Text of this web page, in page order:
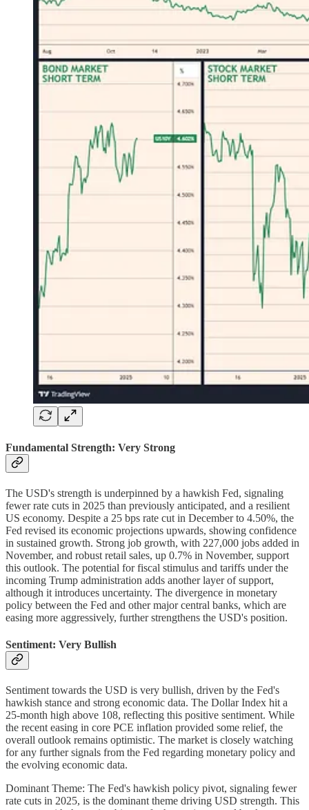
Fundamental Strength: Very Strong
The USD's strength is underpinned by a hawkish Fed, signaling
fewer rate cuts in 2025 than previously anticipated, and a resilient
US economy. Despite a 25 bps rate cut in December to 4.50%, the
Fed revised its economic projections upwards, showing confidence
in sustained growth. Strong job growth, with 227,000 jobs added in
November, and robust retail sales, up 0.7% in November, support
this outlook. The potential for fiscal stimulus and tariffs under the
incoming Trump administration adds another layer of support,
although it introduces uncertainty. The divergence in monetary
policy between the Fed and other major central banks, which are
easing more aggressively, further strengthens the USD's position.
Sentiment: Very Bullish
Sentiment towards the USD is very bullish, driven by the Fed's
hawkish stance and strong economic data. The Dollar Index hit a
25-month high above 108, reflecting this positive sentiment. While
the recent easing in core PCE inflation provided some relief, the
overall outlook remains optimistic. The market is closely watching
for any further signals from the Fed regarding monetary policy and
the evolving economic data.
Dominant Theme: The Fed's hawkish policy pivot, signaling fewer
rate cuts in 2025, is the dominant theme driving USD strength. This